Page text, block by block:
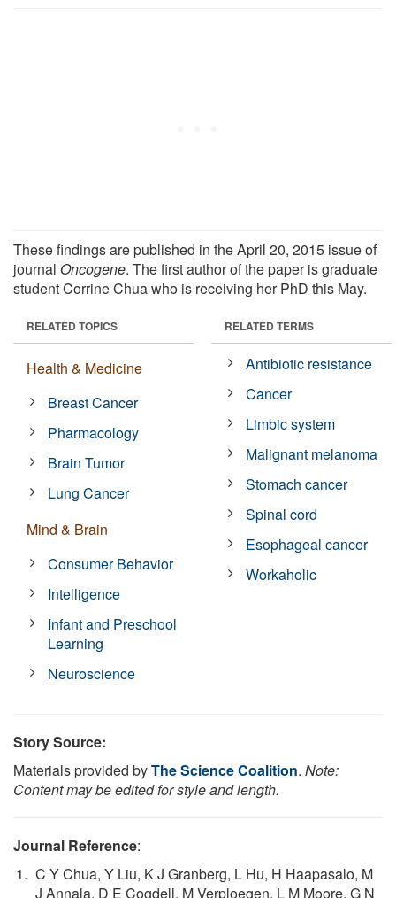
These findings are published in the April 20, 2015 issue of
journal Oncogene. The first author of the paper is graduate
student Corrine Chua who is receiving her PhD this May.
RELATED TOPICS
Health & Medicine
Breast Cancer
Pharmacology
Brain Tumor
Lung Cancer
Mind & Brain
Consumer Behavior
Intelligence
Infant and Preschool
Learning
Neuroscience
RELATED TERMS
Antibiotic resistance
Cancer
Limbic system
Malignant melanoma
Stomach cancer
Spinal cord
Esophageal cancer
Workaholic
Story Source:
Materials provided byThe Science Coalition. Note:
Content may be edited for style and length.
Journal Reference:
C Y Chua, Y Liu, K J Granberg, L Hu, H Haapasalo, M
J Annala, D E Cogdell, M Verploegen, L M Moore, G N